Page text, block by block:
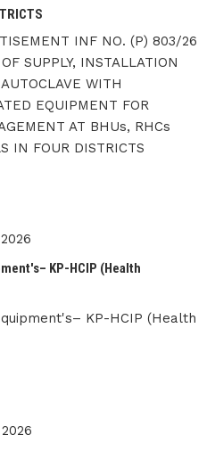
INF NO. (P) 803/26
SUPPLY, INSTALLATION
WITH
EQUIPMENT FOR
AT BHUs, RHCs
IN FOUR DISTRICTS
KP-HCIP (Health
KP-HCIP (Health